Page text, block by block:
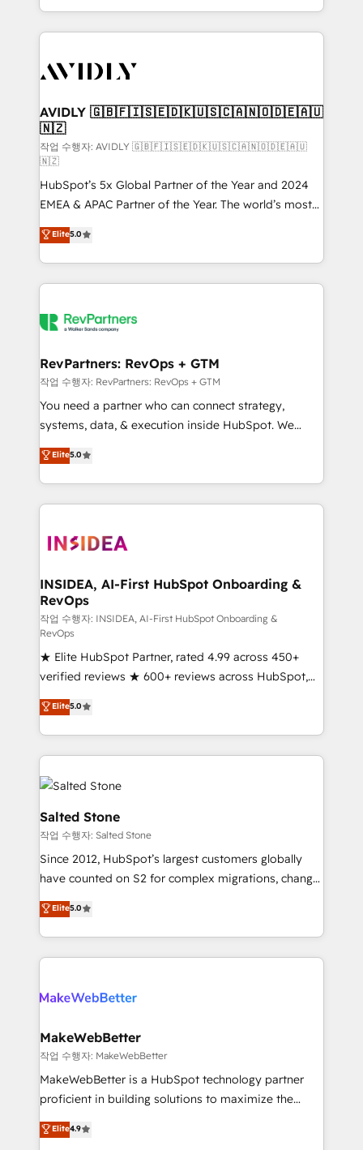
planning and hands-on technical execution - building
the operational foundation companies need to
Healthcare - Financial Services - Managed IT (MSP) -
we help: ✔️ Full HubSpot implementations and portal
optimization ✔️ Data migrations, CRM architecture,
and reporting foundations ✔️ Custom integrations
and workflow automation ✔️ User adoption
programs, training, and enablement Through project-
based engagements and ongoing RevOps
partnerships, we guide organizations through the
revenue maturity model - delivering the right
improvements at the right time so operations
evolve strategically and sustainably as the business
AVIDLY 🇬🇧🇫🇮🇸🇪🇩🇰🇺🇸🇨🇦🇳🇴🇩🇪🇦🇺
🇳🇿
작업 수행자: AVIDLY 🇬🇧🇫🇮🇸🇪🇩🇰🇺🇸🇨🇦🇳🇴🇩🇪🇦🇺
🇳🇿
HubSpot’s 5x Global Partner of the Year and 2024
EMEA & APAC Partner of the Year. The world’s most
experienced and fully accredited HubSpot Solutions
Partner. 🚀 With 2,750+ HubSpot projects delivered
and 370+ specialists across EMEA, APAC and NAM,
we de-risk complex CRM programmes and
multi-region migrations to AI-powered automation,
scale. 🏆 HubSpot’s CEO called us “the partner of the
future.” Others agree it is proof of trust built through
measurable impact.
Elite5.0
RevPartners: RevOps + GTM
작업 수행자: RevPartners: RevOps + GTM
You need a partner who can connect strategy,
systems, data, & execution inside HubSpot. We
bridge the gap where most agencies fall short by
combining GTM strategy with technical execution to
solve the right problem with the right solution. As the
only firm in the world to hold Elite Partner
clients gain a unique advantage in CRM architecture,
market execution. Why B2B Businesses Choose RP: -
Secure: Soc2 compliant 🛡️ - Pricing: Implementations
starting at $1,5k 💵 - Speed: Launch in 14 days ⚡ -
Global: 250 professionals across five continents 🌐 -
Scale: Fastest tiering Elite HubSpot Partner 🪴 -
Sales Hub: More implementations than any other
Partner 💻 - Migrations: We convert Salesforce
addicts to HubSpot evangelists 🧡 Don't hire a
marketing agency for an Ops problem. Don't hire a
technical agency for a growth problem. Hire a
partner built to solve both.
Elite5.0
INSIDEA, AI-First HubSpot Onboarding &
RevOps
작업 수행자: INSIDEA, AI-First HubSpot Onboarding &
RevOps
★ Elite HubSpot Partner, rated 4.99 across 450+
verified reviews ★ 600+ reviews across HubSpot,
G2 & Clutch ★ 150+ in-house HubSpot-certified
experts ★ 1,500+ implementations across 25+
countries ★ AI-first, RevOps-led, onboarding-
obsessed INSIDEA helps growing companies turn
HubSpot into a revenue engine. We onboard your
team, migrate your data, and build AI-powered
workflows that drive adoption from week one, in
your time zone. What we do: ➤ Onboarding: Live in
weeks, with workflows built around your business,
not a template. ➤ Migration: Move from any legacy
CRM. Zero downtime, full data integrity. ➤
Implementation: Configure HubSpot to run your
revenue process. Sales, marketing, and service wired
rollouts, adoption coaching. Buying HubSpot,
built for the work.
Elite5.0
Salted Stone
작업 수행자: Salted Stone
Since 2012, HubSpot’s largest customers globally
have counted on S2 for complex migrations, change
management, systems integration, and creative
solutions that deliver measurable impact and
transform brand experiences As one of the few full-
service creative agencies in the HubSpot
winning design to build scalable, globally
marketing campaigns, & RevOps frameworks that
fuel long-term success We connect the entire
customer lifecycle through seamless integrations,
ensure long-term adoption with change-
and service to drive sustainable growth With 6 key
Elite5.0
MakeWebBetter
작업 수행자: MakeWebBetter
MakeWebBetter is a HubSpot technology partner
proficient in building solutions to maximize the
operational efficiency of HubSpot. The fastest-
growing tech-enabler & facilitator, MakeWebBetter,
Elite4.9